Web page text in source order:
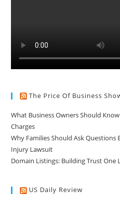
The Price Of Business
What Business Owners Should
Charges
Why Families Should Ask Questions
Injury Lawsuit
Domain Listings: Building Trust One
US Daily Review